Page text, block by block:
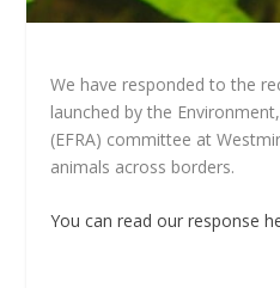
We have responded to the
launched by the
(EFRA) committee at
animals across borders.
You can read our response